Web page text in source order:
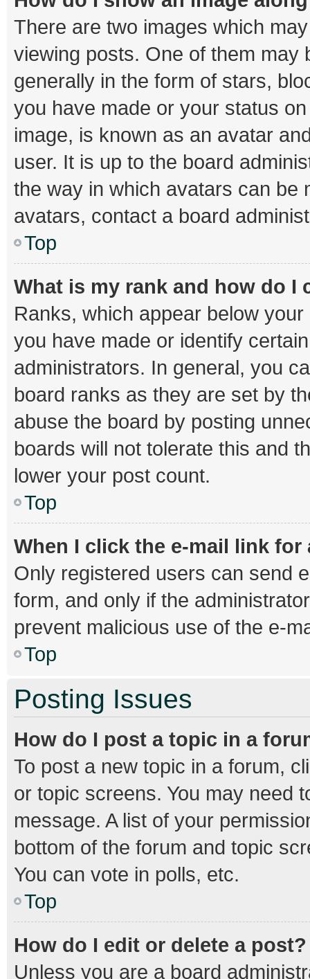
There are two images which
viewing posts. One of them may
generally in the form of stars,
you have made or your status
image, is known as an avatar
user. It is up to the board
the way in which avatars can be
avatars, contact a board
Top
What is my rank and how do I
Ranks, which appear below
you have made or identify
administrators. In general, you
board ranks as they are set by
abuse the board by posting
boards will not tolerate this and
lower your post count.
Top
When I click the e-mail link
Only registered users can send
form, and only if the
prevent malicious use of the e-
Top
Posting Issues
How do I post a topic in a
To post a new topic in a forum,
or topic screens. You may need
message. A list of your
bottom of the forum and topic
You can vote in polls, etc.
Top
How do I edit or delete a post?
Unless you are a board